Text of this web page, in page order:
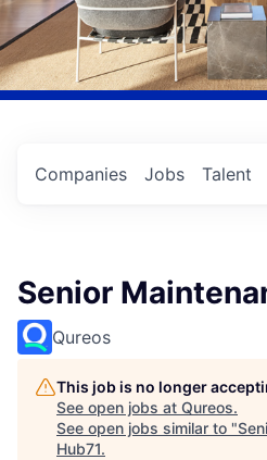
Jobs
Companies Talent
Senior
Qureos
This job is no longer
See open jobs at Qureos.
See open jobs similar to "
Hub71.